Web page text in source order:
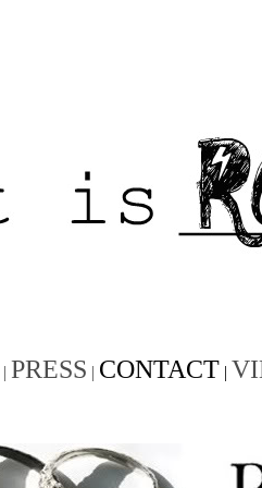
| PRESS | CONTACT |